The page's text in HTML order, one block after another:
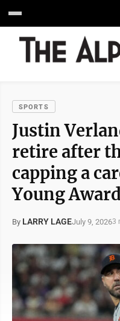
SPORTS
Justin
retire after
capping a
Young
By LARRY LAGEJuly 9, 20263